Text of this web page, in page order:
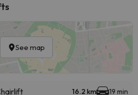
See map
16.2 km 19 min